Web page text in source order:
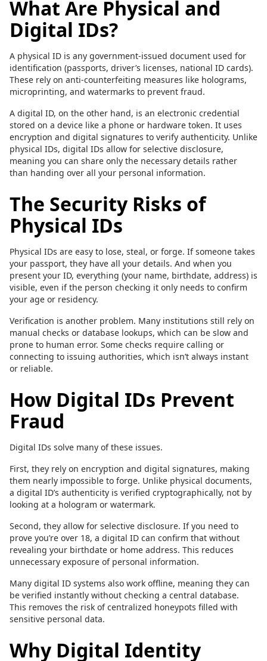
What Are Physical and
Digital IDs?
A physical ID is any government-issued document used for
identification (passports, driver’s licenses, national ID cards).
These rely on anti-counterfeiting measures like holograms,
microprinting, and watermarks to prevent fraud.
A digital ID, on the other hand, is an electronic credential
stored on a device like a phone or hardware token. It uses
encryption and digital signatures to verify authenticity. Unlike
physical IDs, digital IDs allow for selective disclosure,
meaning you can share only the necessary details rather
than handing over all your personal information.
The Security Risks of
Physical IDs
Physical IDs are easy to lose, steal, or forge. If someone takes
your passport, they have all your details. And when you
present your ID, everything (your name, birthdate, address) is
visible, even if the person checking it only needs to confirm
your age or residency.
Verification is another problem. Many institutions still rely on
manual checks or database lookups, which can be slow and
prone to human error. Some checks require calling or
connecting to issuing authorities, which isn’t always instant
or reliable.
How Digital IDs Prevent
Fraud
Digital IDs solve many of these issues.
First, they rely on encryption and digital signatures, making
them nearly impossible to forge. Unlike physical documents,
a digital ID’s authenticity is verified cryptographically, not by
looking at a hologram or watermark.
Second, they allow for selective disclosure. If you need to
prove you’re over 18, a digital ID can confirm that without
revealing your birthdate or home address. This reduces
unnecessary exposure of personal information.
Many digital ID systems also work offline, meaning they can
be verified instantly without checking a central database.
This removes the risk of centralized honeypots filled with
sensitive personal data.
Why Digital Identity